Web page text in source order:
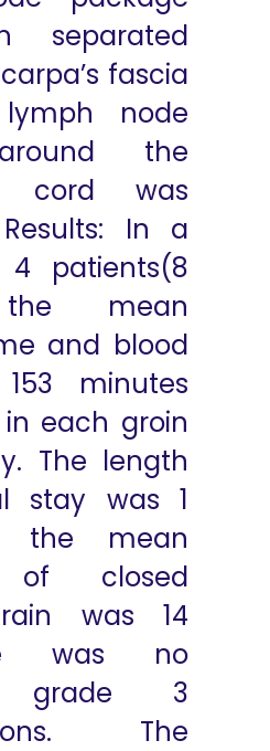
separated
fascia
node
the
cord was
In a
patients(8
mean
and blood
minutes
each groin
The length
stay was 1
the mean
of closed
was 14
was no
grade 3
The